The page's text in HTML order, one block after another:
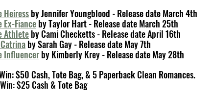
Heiress by Jennifer Youngblood - Release date March 4th
Fiance by Taylor Hart - Release date March 25th
Athlete by Cami Checketts - Release date April 16th
by Sarah Gay - Release date May 7th
Influencer by Kimberly Krey - Release date May 28th
$50 Cash, Tote Bag, & 5 Paperback Clean Romances.
$25 Cash & Tote Bag